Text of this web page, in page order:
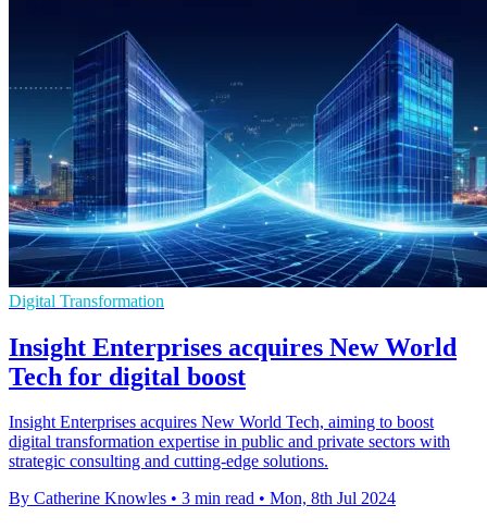
Digital Transformation
Insight Enterprises acquires New World
Tech for digital boost
Insight Enterprises acquires New World Tech, aiming to boost
digital transformation expertise in public and private sectors with
strategic consulting and cutting-edge solutions.
By Catherine Knowles • 3 min read • Mon, 8th Jul 2024